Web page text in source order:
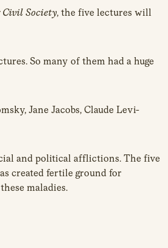
Civil Society, the five lectures will
So many of them had a huge
Jane Jacobs, Claude Levi-
and political afflictions. The five
created fertile ground for
maladies.